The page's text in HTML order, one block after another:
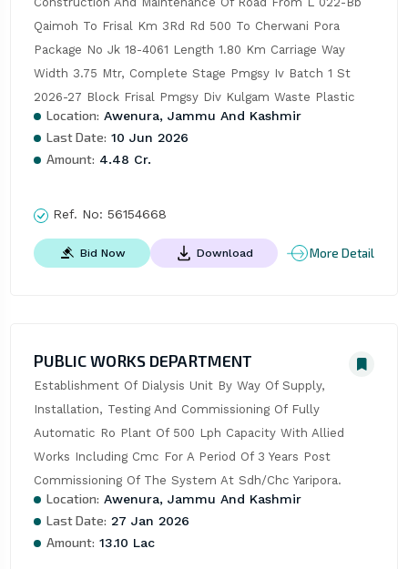
Qaimoh To Frisal Km 3Rd Rd 500 To Cherwani Pora
Package No Jk 18-4061 Length 1.80 Km Carriage Way
Width 3.75 Mtr, Complete Stage Pmgsy Iv Batch 1 St
2026-27 Block Frisal Pmgsy Div Kulgam Waste Plastic
Location: Awenura, Jammu And Kashmir
Last Date: 10 Jun 2026
Amount: 4.48 Cr.
Ref. No: 56154668
Bid Now Download More Detail
PUBLIC WORKS DEPARTMENT
Establishment Of Dialysis Unit By Way Of Supply,
Installation, Testing And Commissioning Of Fully
Automatic Ro Plant Of 500 Lph Capacity With Allied
Works Including Cmc For A Period Of 3 Years Post
Commissioning Of The System At Sdh/Chc Yaripora.
Location: Awenura, Jammu And Kashmir
Last Date: 27 Jan 2026
Amount: 13.10 Lac